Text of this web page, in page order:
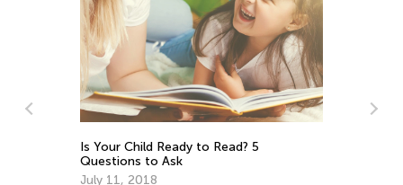
Is Your Child Ready to Read? 5
Questions to Ask
July 11, 2018